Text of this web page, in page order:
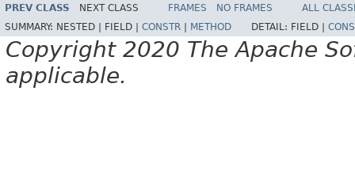
PREV CLASS NEXT CLASS FRAMES NO FRAMES
ALL
SUMMARY: NESTED | FIELD | CONSTR METHOD DETAIL: FIELD |
Copyright 2020 The Apache
applicable.